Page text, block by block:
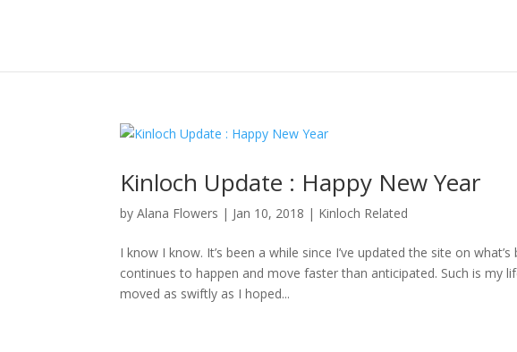
Kinloch Update : Happy New Year
byAlana Flowers | Jan 10, 2018 | Kinloch Related
I know I know. It’s been a while since I’ve updated the site on
continues to happen and move faster than anticipated. Such is my
moved as swiftly as I hoped...